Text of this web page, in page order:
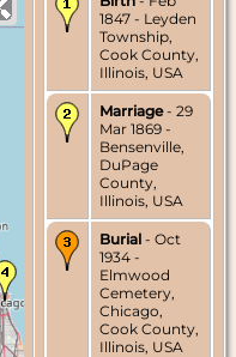
1847 - Leyden
Township,
Cook County,
Illinois, USA
Marriage- 29
Mar 1869 -
Bensenville,
DuPage
County,
Illinois, USA
Burial - Oct
1934 -
Elmwood
Cemetery,
Chicago,
Cook County,
Illinois, USA